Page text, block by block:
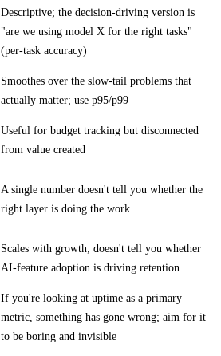
Descriptive; the decision-driving version is
"are we using model X for the right tasks"
(per-task accuracy)
Smoothes over the slow-tail problems that
actually matter; use p95/p99
Useful for budget tracking but disconnected
from value created
A single number doesn't tell you whether the
right layer is doing the work
Scales with growth; doesn't tell you whether
AI-feature adoption is driving retention
If you're looking at uptime as a primary
metric, something has gone wrong; aim for it
to be boring and invisible